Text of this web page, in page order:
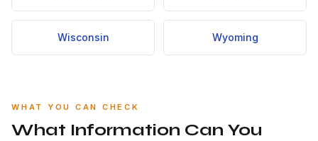
Wisconsin Wyoming
WHAT YOU CAN CHECK
What Information Can You